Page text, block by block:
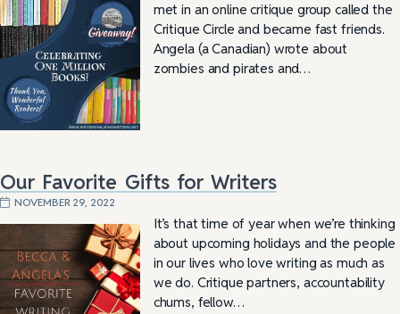
met in an online critique group called the
Critique Circle and became fast friends.
Angela (a Canadian) wrote about
zombies and pirates and…
Our Favorite Gifts for Writers
NOVEMBER 29, 2022
It’s that time of year when we’re thinking
about upcoming holidays and the people
in our lives who love writing as much as
we do. Critique partners, accountability
chums, fellow…